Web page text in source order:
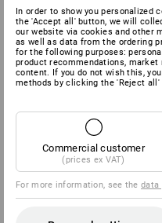
In order to show you personalized
the 'Accept all' button, we will
our website via cookies and other
as well as data from the ordering
for the following purposes:
product recommendations, market
content. If you do not wish this,
methods by clicking the 'Reject all'
Commercial customer
(prices ex VAT)
For more information, see thedata